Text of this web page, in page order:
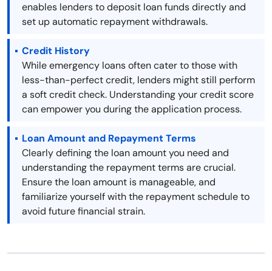
enables lenders to deposit loan funds directly and
set up automatic repayment withdrawals.
Credit History
While emergency loans often cater to those with
less-than-perfect credit, lenders might still perform
a soft credit check. Understanding your credit score
can empower you during the application process.
Loan Amount and Repayment Terms
Clearly defining the loan amount you need and
understanding the repayment terms are crucial.
Ensure the loan amount is manageable, and
familiarize yourself with the repayment schedule to
avoid future financial strain.